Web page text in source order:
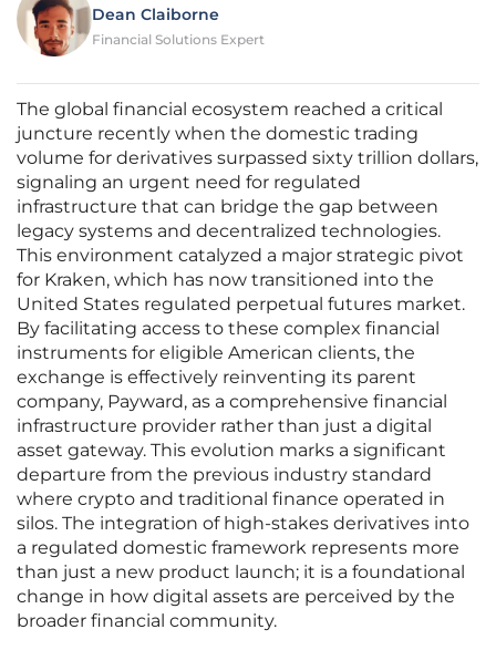
Dean Claiborne
Financial Solutions Expert
The global financial ecosystem reached a critical
juncture recently when the domestic trading
volume for derivatives surpassed sixty trillion dollars,
signaling an urgent need for regulated
infrastructure that can bridge the gap between
legacy systems and decentralized technologies.
This environment catalyzed a major strategic pivot
for Kraken, which has now transitioned into the
United States regulated perpetual futures market.
By facilitating access to these complex financial
instruments for eligible American clients, the
exchange is effectively reinventing its parent
company, Payward, as a comprehensive financial
infrastructure provider rather than just a digital
asset gateway. This evolution marks a significant
departure from the previous industry standard
where crypto and traditional finance operated in
silos. The integration of high-stakes derivatives into
a regulated domestic framework represents more
than just a new product launch; it is a foundational
change in how digital assets are perceived by the
broader financial community.